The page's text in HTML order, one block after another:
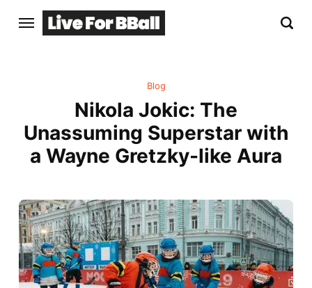
Blog
Nikola Jokic: The
Unassuming Superstar with
a Wayne Gretzky-like Aura